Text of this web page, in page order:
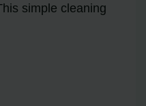
simple cleaning